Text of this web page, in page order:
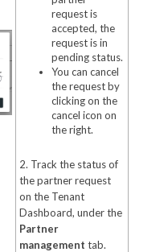
request is
accepted, the
request is in
pending status.
You can cancel
the request by
clicking on the
cancel icon on
the right.
2. Track the status of
the partner request
on the Tenant
Dashboard, under the
Partner
management tab.